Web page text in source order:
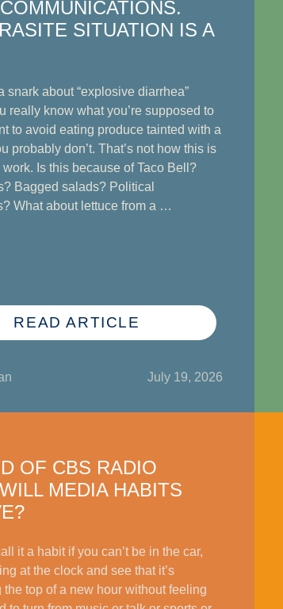
SITUATION IS A
snark about “explosive diarrhea”
really know what you’re supposed to
to avoid eating produce tainted with a
probably don’t. That’s not how this is
Is this because of Taco Bell?
Bagged salads? Political
What about lettuce from a …
READ ARTICLE
July 19, 2026
OF CBS RADIO
MEDIA HABITS
it a habit if you can’t be in the car,
at the clock and see that it’s
the top of a new hour without feeling